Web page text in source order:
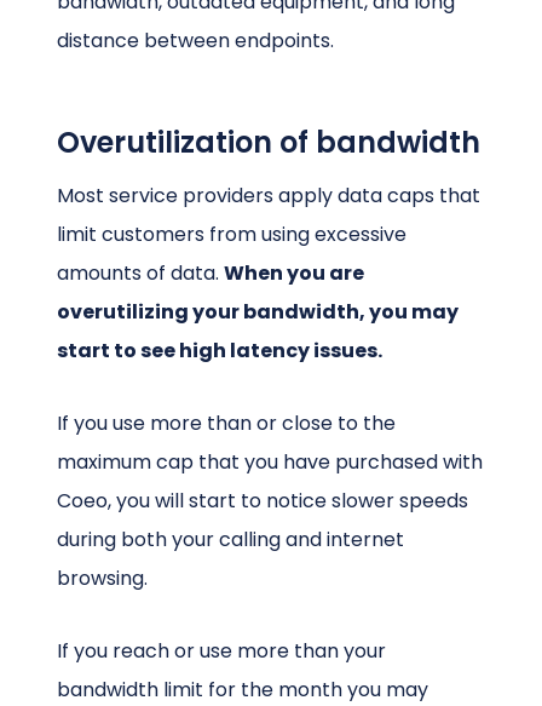
distance between endpoints.
Overutilization of bandwidth
Most service providers apply data caps that
limit customers from using excessive
amounts of data.When you are
overutilizing your bandwidth, you may
start to see high latency issues.
If you use more than or close to the
maximum cap that you have purchased with
Coeo, you will start to notice slower speeds
during both your calling and internet
browsing.
If you reach or use more than your
bandwidth limit for the month you may